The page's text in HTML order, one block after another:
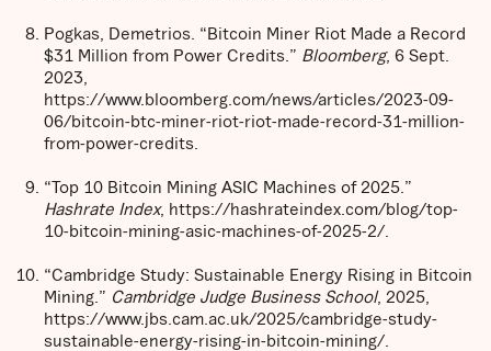
Pogkas, Demetrios. “Bitcoin Miner Riot Made a Record
$31 Million from Power Credits.” Bloomberg, 6 Sept.
2023,
https://www.bloomberg.com/news/articles/2023-09-
06/bitcoin-btc-miner-riot-riot-made-record-31-million-
from-power-credits.
“Top 10 Bitcoin Mining ASIC Machines of 2025.”
Hashrate Index, https://hashrateindex.com/blog/top-
10-bitcoin-mining-asic-machines-of-2025-2/.
“Cambridge Study: Sustainable Energy Rising in Bitcoin
Mining.” Cambridge Judge Business School, 2025,
https://www.jbs.cam.ac.uk/2025/cambridge-study-
sustainable-energy-rising-in-bitcoin-mining/.